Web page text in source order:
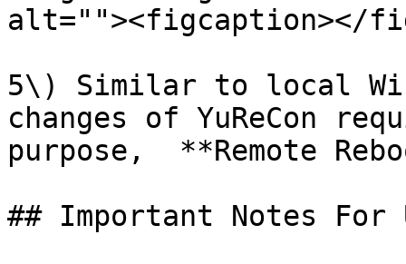
alt=""><figcaption></
5\) Similar to local
changes of YuReCon
purpose,  **Remote
## Important Notes For